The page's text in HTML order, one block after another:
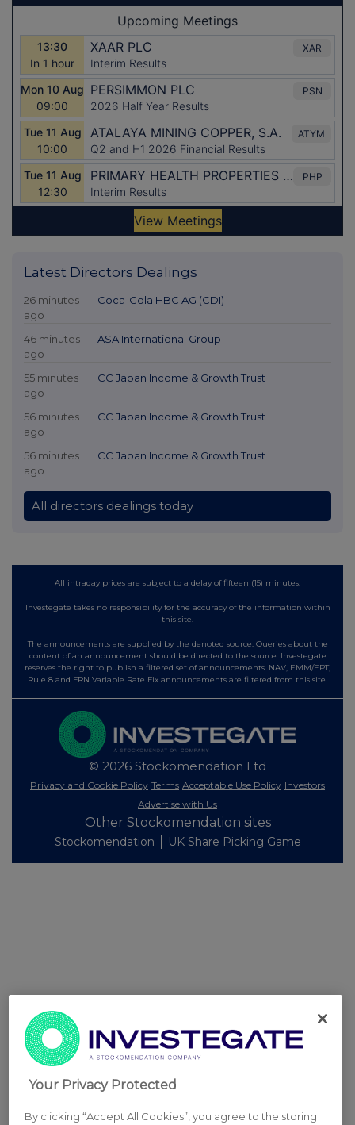
Latest Directors Dealings
26 minutes
ago
Coca-Cola HBC AG (CDI)
46 minutes
ago
ASA International Group
55 minutes
ago
CC Japan Income & Growth Trust
56 minutes
ago
CC Japan Income & Growth Trust
56 minutes
ago
CC Japan Income & Growth Trust
All directors dealings today
All intraday prices are subject to a delay of fifteen (15) minutes.
Investegate takes no responsibility for the accuracy of the information within
this site.
The announcements are supplied by the denoted source. Queries about the
content of an announcement should be directed to the source. Investegate
reserves the right to publish a filtered set of announcements. NAV, EMM/EPT,
Rule 8 and FRN Variable Rate Fix announcements are filtered from this site.
© 2026 Stockomendation Ltd
Privacy and Cookie Policy Terms Acceptable Use Policy Investors
Advertise with Us
Other Stockomendation sites
Stockomendation UK Share Picking Game
Your Privacy Protected
By clicking “Accept All Cookies”, you agree to the storing